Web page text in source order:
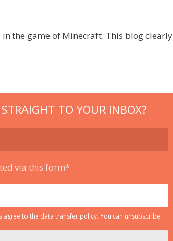
the game of Minecraft. This blog clearly
TO YOUR INBOX?
via this form*
agree to the data transfer policy. You can unsubscribe